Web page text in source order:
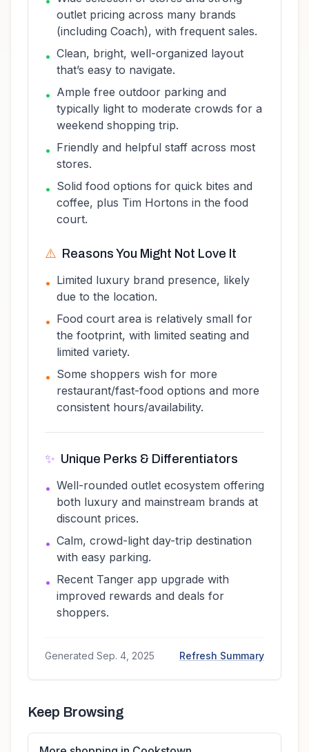
outlet pricing across many brands
(including Coach), with frequent sales.
• Clean, bright, well-organized layout
that’s easy to navigate.
• Ample free outdoor parking and
typically light to moderate crowds for a
weekend shopping trip.
• Friendly and helpful staff across most
stores.
• Solid food options for quick bites and
coffee, plus Tim Hortons in the food
court.
⚠️ Reasons You Might Not Love It
• Limited luxury brand presence, likely
due to the location.
• Food court area is relatively small for
the footprint, with limited seating and
limited variety.
• Some shoppers wish for more
restaurant/fast-food options and more
consistent hours/availability.
✨ Unique Perks & Differentiators
• Well-rounded outlet ecosystem offering
both luxury and mainstream brands at
discount prices.
• Calm, crowd-light day-trip destination
with easy parking.
• Recent Tanger app upgrade with
improved rewards and deals for
shoppers.
Generated Sep. 4, 2025 Refresh Summary
Keep Browsing